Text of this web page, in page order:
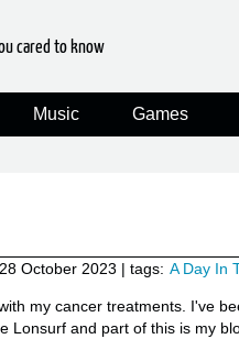
cared to know
Music Games
October 2023 | tags: A Day In
my cancer treatments. I've
Lonsurf and part of this is my